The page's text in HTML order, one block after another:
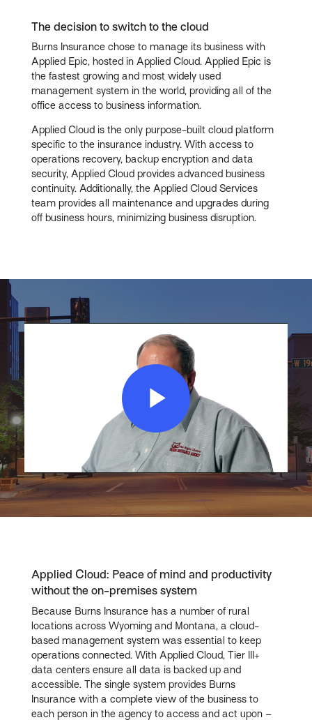
The decision to switch to the cloud
Burns Insurance chose to manage its business with
Applied Epic, hosted in Applied Cloud. Applied Epic is
the fastest growing and most widely used
management system in the world, providing all of the
office access to business information.
Applied Cloud is the only purpose-built cloud platform
specific to the insurance industry. With access to
operations recovery, backup encryption and data
security, Applied Cloud provides advanced business
continuity. Additionally, the Applied Cloud Services
team provides all maintenance and upgrades during
off business hours, minimizing business disruption.
Play
Video
Applied Cloud: Peace of mind and productivity
without the on-premises system
Because Burns Insurance has a number of rural
locations across Wyoming and Montana, a cloud-
based management system was essential to keep
operations connected. With Applied Cloud, Tier III+
data centers ensure all data is backed up and
accessible. The single system provides Burns
Insurance with a complete view of the business to
each person in the agency to access and act upon –